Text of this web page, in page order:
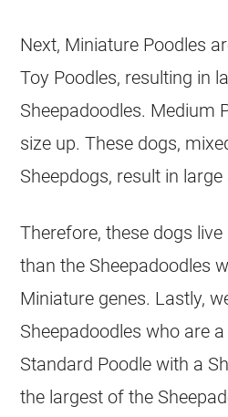
Next, Miniature Poodles
Toy Poodles, resulting in
Sheepadoodles. Medium
size up. These dogs,
Sheepdogs, result in
Therefore, these dogs
than the Sheepadoodles
Miniature genes. Lastly,
Sheepadoodles who are
Standard Poodle with a
the largest of the